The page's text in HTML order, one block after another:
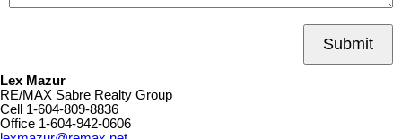
Submit
Lex Mazur
RE/MAX Sabre Realty Group
Cell 1-604-809-8836
Office 1-604-942-0606